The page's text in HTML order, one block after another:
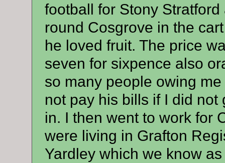
football for Stony
round Cosgrove in the
he loved fruit. The price
seven for sixpence also
so many people owing
not pay his bills if I did
in. I then went to work for
were living in Grafton
Yardley which we know